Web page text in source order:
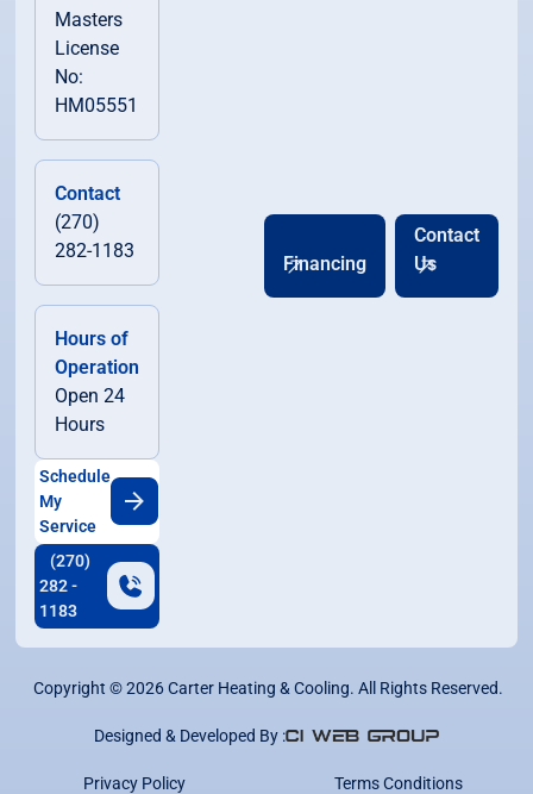
Masters
License
No:
HM05551
Contact
(270)
282-1183
Hours of
Operation
Open 24
Hours
Schedule
My
Service
(270)
282 -
1183
Financing
Contact
Us
Copyright ©2026Carter Heating & Cooling. All Rights Reserved.
Designed & Developed By :
Privacy Policy Terms Conditions